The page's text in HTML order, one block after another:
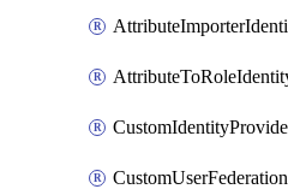
CustomUserFederation